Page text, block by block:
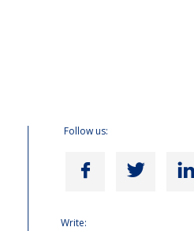
Follow us:
Write: